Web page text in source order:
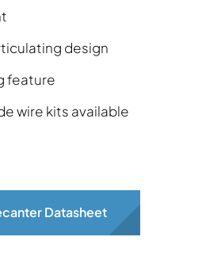
design
feature
wire kits available
Datasheet